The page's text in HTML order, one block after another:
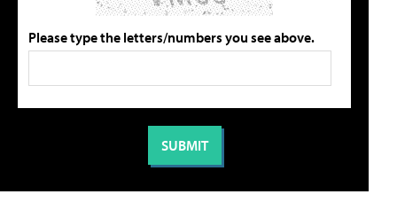
Please type the letters/numbers you see above.